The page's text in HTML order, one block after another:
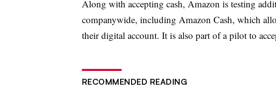
Along with accepting cash, Amazon is testing
companywide, including Amazon Cash, which
their digital account. It is also part of a pilot to
RECOMMENDED READING